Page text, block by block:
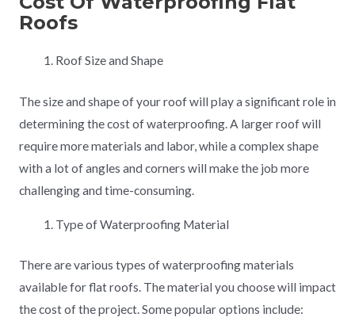
Roofs
Roof Size and Shape
The size and shape of your roof will play a significant role in
determining the cost of waterproofing. A larger roof will
require more materials and labor, while a complex shape
with a lot of angles and corners will make the job more
challenging and time-consuming.
Type of Waterproofing Material
There are various types of waterproofing materials
available for flat roofs. The material you choose will impact
the cost of the project. Some popular options include: